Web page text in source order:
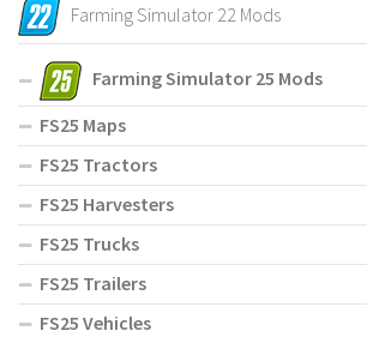
Farming Simulator 22 Mods
Farming Simulator 25 Mods
FS25 Maps
FS25 Tractors
FS25 Harvesters
FS25 Trucks
FS25 Trailers
FS25 Vehicles